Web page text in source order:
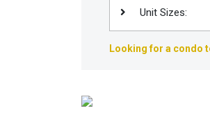
Unit Sizes:
Looking for a condo